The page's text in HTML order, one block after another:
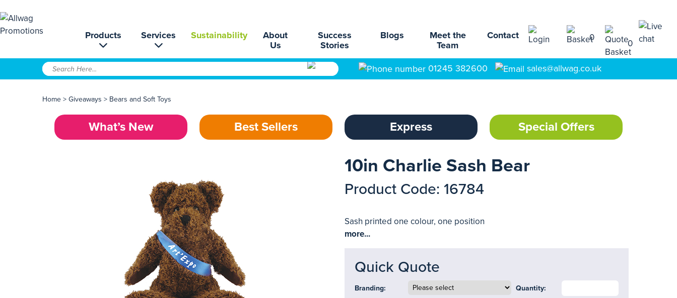
Products Services Sustainability
About
Us
Success
Stories
Blogs
Meet the
Team
Contact 0
0
01245 382600 sales@allwag.co.uk
Home > Giveaways > Bears and Soft Toys
What’s New Best Sellers Express Special Offers
10in Charlie Sash Bear
Product Code: 16784
Sash printed one colour, one position
more...
Quick Quote
Branding: Quantity: